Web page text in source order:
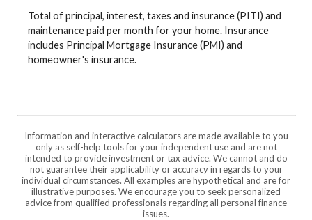
Total of principal, interest, taxes and insurance (PITI) and
maintenance paid per month for your home. Insurance
includes Principal Mortgage Insurance (PMI) and
homeowner's insurance.
Information and interactive calculators are made available to you
only as self-help tools for your independent use and are not
intended to provide investment or tax advice. We cannot and do
not guarantee their applicability or accuracy in regards to your
individual circumstances. All examples are hypothetical and are for
illustrative purposes. We encourage you to seek personalized
advice from qualified professionals regarding all personal finance
issues.